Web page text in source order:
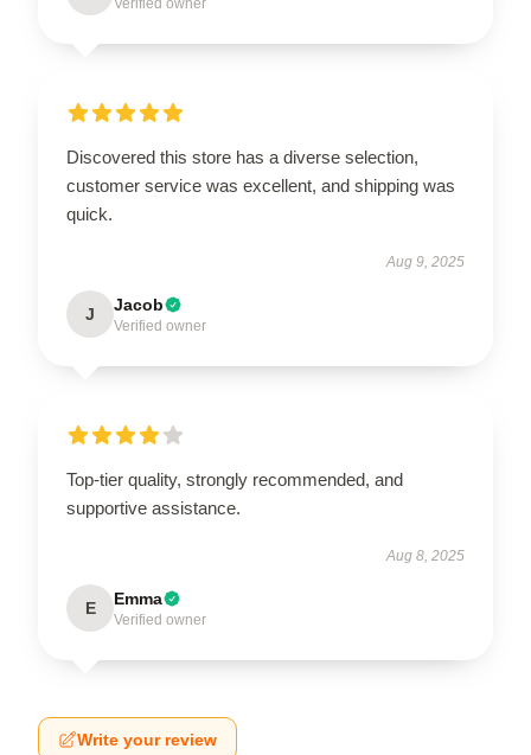
Verified owner
Discovered this store has a diverse selection,
customer service was excellent, and shipping was
quick.
Aug 9, 2025
J Jacob
Verified owner
Top-tier quality, strongly recommended, and
supportive assistance.
Aug 8, 2025
E Emma
Verified owner
Write your review